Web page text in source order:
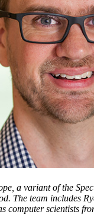
a variant of the
The team includes
computer scientists